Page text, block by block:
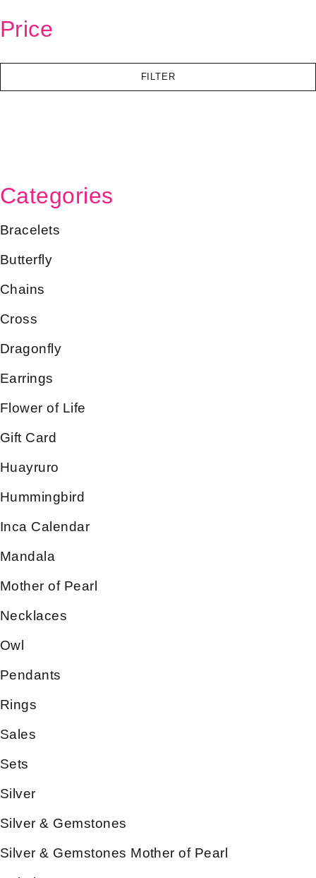
Price
FILTER
Categories
Bracelets
Butterfly
Chains
Cross
Dragonfly
Earrings
Flower of Life
Gift Card
Huayruro
Hummingbird
Inca Calendar
Mandala
Mother of Pearl
Necklaces
Owl
Pendants
Rings
Sales
Sets
Silver
Silver & Gemstones
Silver & Gemstones Mother of Pearl